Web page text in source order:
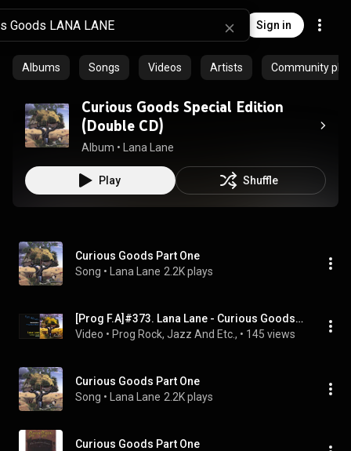
Sign in
Albums Songs Videos Artists Community
Curious Goods Special Edition
(Double CD)
Album • Lana Lane
Play Shuffle
Curious Goods Part One
Song • Lana Lane 2.2K plays
[Prog F.A]#373. Lana Lane - Curious Goods(1996,US)
Video • Prog Rock, Jazz And Etc., • 145 views
Curious Goods Part One
Song • Lana Lane 2.2K plays
Curious Goods Part One